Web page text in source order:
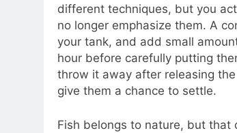
different techniques, but you
no longer emphasize them. A
your tank, and add small
hour before carefully putting
throw it away after releasing
give them a chance to settle.
Fish belongs to nature, but